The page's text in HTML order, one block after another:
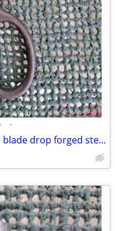
•
Vintage Craftsman 4546X 1-3/4” blade drop forged steel duckbill shears